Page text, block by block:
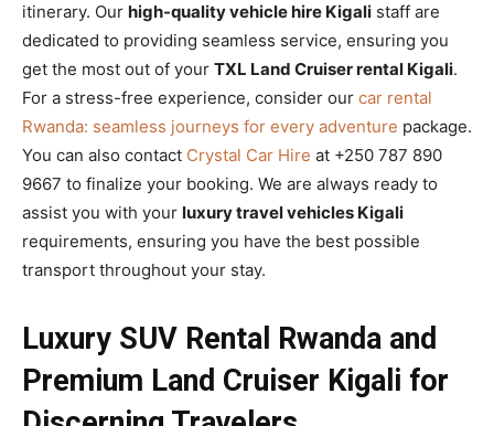
itinerary. Our high-quality vehicle hire Kigali staff are
dedicated to providing seamless service, ensuring you
get the most out of your TXL Land Cruiser rental Kigali.
For a stress-free experience, consider our car rental
Rwanda: seamless journeys for every adventure package.
You can also contact Crystal Car Hire at +250 787 890
9667 to finalize your booking. We are always ready to
assist you with your luxury travel vehicles Kigali
requirements, ensuring you have the best possible
transport throughout your stay.
Luxury SUV Rental Rwanda and
Premium Land Cruiser Kigali for